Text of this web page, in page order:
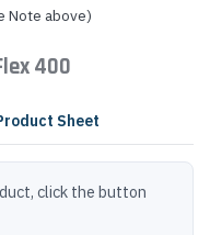
Note above)
400
Sheet
click the button